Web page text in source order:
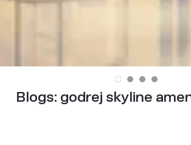
Blogs: godrej skyline